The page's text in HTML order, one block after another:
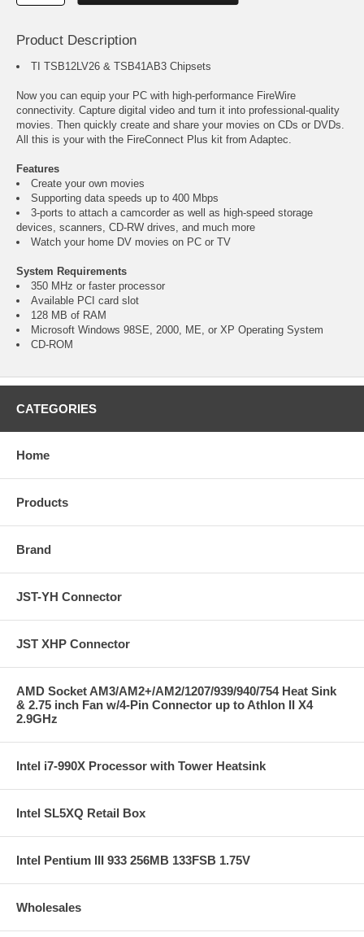
Product Description
TI TSB12LV26 & TSB41AB3 Chipsets
Now you can equip your PC with high-performance FireWire
connectivity. Capture digital video and turn it into professional-quality
movies. Then quickly create and share your movies on CDs or DVDs.
All this is your with the FireConnect Plus kit from Adaptec.
Features
Create your own movies
Supporting data speeds up to 400 Mbps
3-ports to attach a camcorder as well as high-speed storage
devices, scanners, CD-RW drives, and much more
Watch your home DV movies on PC or TV
System Requirements
350 MHz or faster processor
Available PCI card slot
128 MB of RAM
Microsoft Windows 98SE, 2000, ME, or XP Operating System
CD-ROM
CATEGORIES
Home
Products
Brand
JST-YH Connector
JST XHP Connector
AMD Socket AM3/AM2+/AM2/1207/939/940/754 Heat Sink
& 2.75 inch Fan w/4-Pin Connector up to Athlon II X4
2.9GHz
Intel i7-990X Processor with Tower Heatsink
Intel SL5XQ Retail Box
Intel Pentium III 933 256MB 133FSB 1.75V
Wholesales